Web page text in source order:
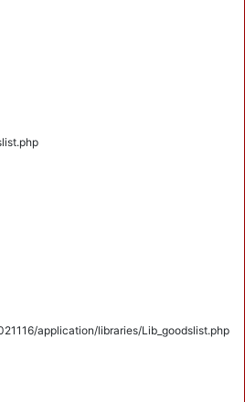
application/libraries/Lib_goodslist.php